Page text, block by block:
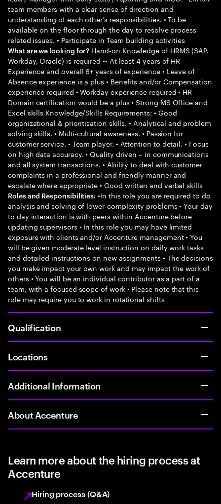
team members with a clear sense of direction and
understanding of each other’s responsibilities. • To be
available on the floor through the day to resolve process
related issues. • Participate in Team building activities
What are we looking for? Hand-on Knowledge of HRMS (SAP,
Workday, Oracle) is required •• At least 4 years of HR
Experience and overall 6+ years of experience • Leave of
Absence experience is a plus • Benefits and/or Compensation
experience required • Workday experience required • HR
Domain certification would be a plus • Strong MS Office and
Excel skills Knowledge/Skills Requirements: • Good
organizational & prioritisation skills. • Analytical and problem
solving skills. • Multi-cultural awareness. • Passion for
customer service. • Team player. • Attention to detail. • Focus
on high data accuracy. • Quality driven – in communications
and all system transactions. • Ability to deal with customer
complaints in a professional and friendly manner and
escalate where appropriate • Good written and verbal skills
Roles and Responsibilities: •In this role you are required to do
analysis and solving of lower-complexity problems • Your day
to day interaction is with peers within Accenture before
updating supervisors • In this role you may have limited
exposure with clients and/or Accenture management • You
will be given moderate level instruction on daily work tasks
and detailed instructions on new assignments • The decisions
you make impact your own work and may impact the work of
others • You will be an individual contributor as a part of a
team, with a focused scope of work • Please note that this
role may require you to work in rotational shifts
Qualification
Locations
Additional Information
About Accenture
Learn more about the hiring process at
Accenture
Hiring process (Q&A)